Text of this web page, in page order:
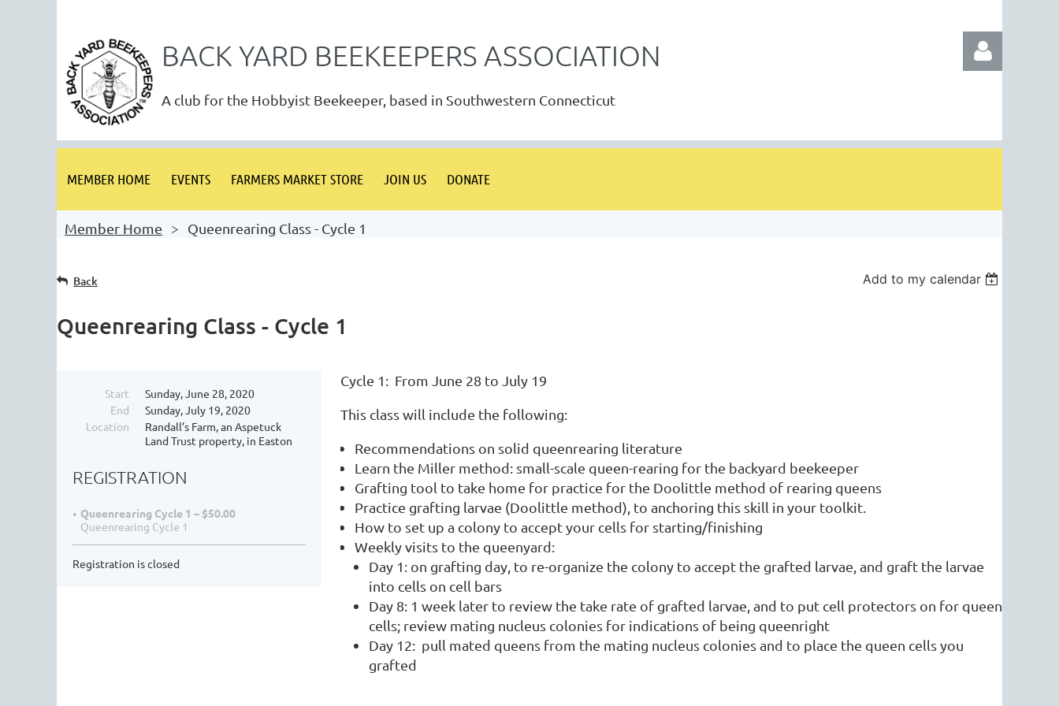
BACK YARD BEEKEEPERS ASSOCIATION
A club for the Hobbyist Beekeeper, based in Southwestern Connecticut
MEMBER HOME EVENTS FARMERS MARKET STORE JOIN US DONATE
Member Home Queenrearing Class - Cycle 1
Back Add to my calendar
Queenrearing Class - Cycle 1
Start
Sunday, June 28, 2020
End
Sunday, July 19, 2020
Location
Randall’s Farm, an Aspetuck
Land Trust property, in Easton
REGISTRATION
Queenrearing Cycle 1 – $50.00
Queenrearing Cycle 1
Registration is closed
Cycle 1: From June 28 to July 19
This class will include the following:
Recommendations on solid queenrearing literature
Learn the Miller method: small-scale queen-rearing for the backyard beekeeper
Grafting tool to take home for practice for the Doolittle method of rearing queens
Practice grafting larvae (Doolittle method), to anchoring this skill in your toolkit.
How to set up a colony to accept your cells for starting/finishing
Weekly visits to the queenyard:
Day 1: on grafting day, to re-organize the colony to accept the grafted larvae, and graft the larvae
into cells on cell bars
Day 8: 1 week later to review the take rate of grafted larvae, and to put cell protectors on for queen
cells; review mating nucleus colonies for indications of being queenright
Day 12: pull mated queens from the mating nucleus colonies and to place the queen cells you
grafted